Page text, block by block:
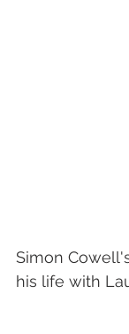
Simon
his life with